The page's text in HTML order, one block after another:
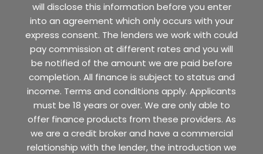
will disclose this information before you enter
into an agreement which only occurs with your
express consent. The lenders we work with could
pay commission at different rates and you will
be notified of the amount we are paid before
completion. All finance is subject to status and
income. Terms and conditions apply. Applicants
must be 18 years or over. We are only able to
offer finance products from these providers. As
we are a credit broker and have a commercial
relationship with the lender, the introduction we